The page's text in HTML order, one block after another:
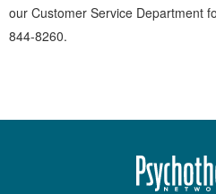
our Customer Service Department
844-8260.